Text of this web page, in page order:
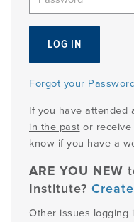
EMPLOYMENT
MDT RESEARCH
Forgot your
If you have attended
in the past or receive
know if you have a
ARE YOU NEW
Institute?
Other issues logging